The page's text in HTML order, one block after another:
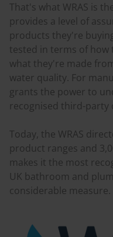
That's what WRAS is
provides a level of
products they're
tested in terms of how
what they're made
water quality. For
grants the power to
recognised third-party
Today, the WRAS
product ranges and
makes it the most
UK bathroom and
considerable measure.